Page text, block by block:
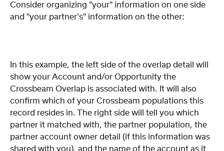
Consider organizing "your" information on one side
and "your partner's" information on the other:
In this example, the left side of the overlap detail will
show your Account and/or Opportunity the
Crossbeam Overlap is associated with. It will also
confirm which of your Crossbeam populations this
record resides in. The right side will tell you which
partner it matched with, the partner population, the
partner account owner detail (if this information was
shared with you), and the name of the account as it